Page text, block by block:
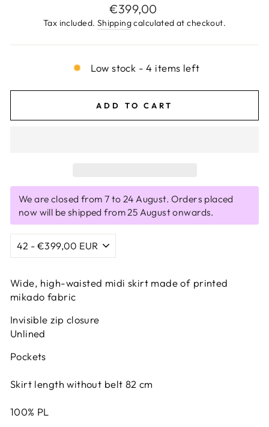
Regular
price
€399,00
Tax included. Shippingcalculated at checkout.
Low stock - 4 items left
ADD TO CART
We are closed from 7 to 24 August. Orders placed
now will be shipped from 25 August onwards.
Wide, high-waisted midi skirt made of printed
mikado fabric
Invisible zip closure
Unlined
Pockets
Skirt length without belt 82 cm
100% PL